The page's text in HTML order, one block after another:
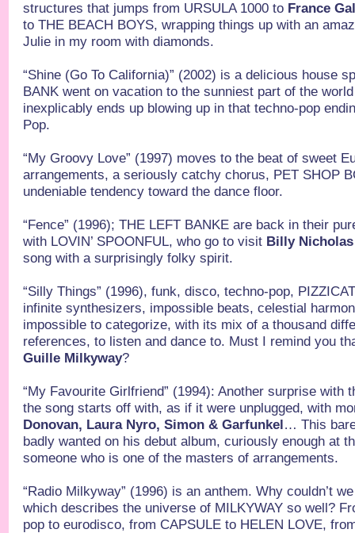
structures that jumps from URSULA 1000 to France
to THE BEACH BOYS, wrapping things up with an
Julie in my room with diamonds.
“Shine (Go To California)” (2002) is a delicious house
BANK went on vacation to the sunniest part of the
inexplicably ends up blowing up in that techno-pop
Pop.
“My Groovy Love” (1997) moves to the beat of sweet
arrangements, a seriously catchy chorus, PET SHOP
undeniable tendency toward the dance floor.
“Fence” (1996); THE LEFT BANKE are back in their
with LOVIN’ SPOONFUL, who go to visit Billy Nicholas
song with a surprisingly folky spirit.
“Silly Things” (1996), funk, disco, techno-pop,
infinite synthesizers, impossible beats, celestial
impossible to categorize, with its mix of a thousand
references, to listen and dance to. Must I remind you
Guille Milkyway?
“My Favourite Girlfriend” (1994): Another surprise with
the song starts off with, as if it were unplugged, with
Donovan, Laura Nyro, Simon & Garfunkel… This
badly wanted on his debut album, curiously enough at
someone who is one of the masters of arrangements.
“Radio Milkyway” (1996) is an anthem. Why couldn’t
which describes the universe of MILKYWAY so well?
pop to eurodisco, from CAPSULE to HELEN LOVE,